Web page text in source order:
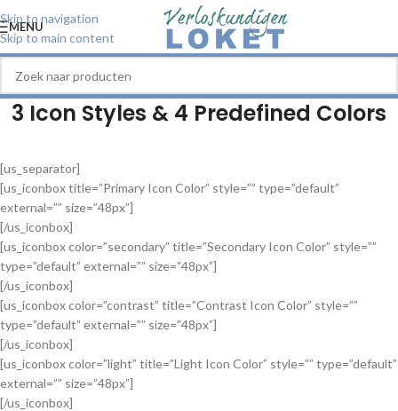
Skip to navigation
Skip to main content
MENU
3 Icon Styles & 4 Predefined Colors
[us_separator]
[us_iconbox title=”Primary Icon Color” style=”” type=”default”
external=”” size=”48px”]
[/us_iconbox]
[us_iconbox color=”secondary” title=”Secondary Icon Color” style=””
type=”default” external=”” size=”48px”]
[/us_iconbox]
[us_iconbox color=”contrast” title=”Contrast Icon Color” style=””
type=”default” external=”” size=”48px”]
[/us_iconbox]
[us_iconbox color=”light” title=”Light Icon Color” style=”” type=”default”
external=”” size=”48px”]
[/us_iconbox]